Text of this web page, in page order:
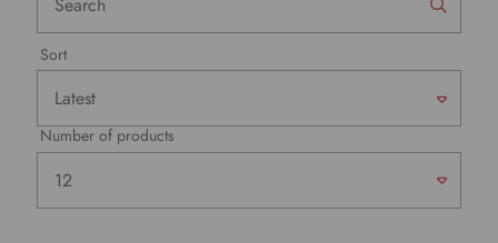
Sort
Number of products